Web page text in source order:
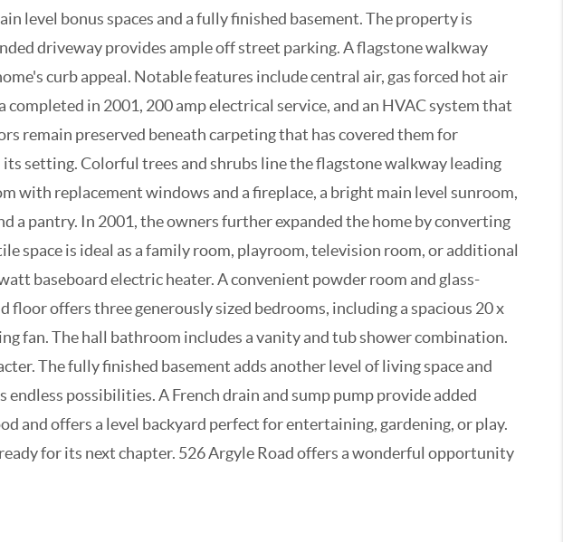
level bonus spaces and a fully finished basement. The property is
driveway provides ample off street parking. A flagstone walkway
curb appeal. Notable features include central air, gas forced hot air
in 2001, 200 amp electrical service, and an HVAC system that
remain preserved beneath carpeting that has covered them for
setting. Colorful trees and shrubs line the flagstone walkway leading
with replacement windows and a fireplace, a bright main level sunroom,
a pantry. In 2001, the owners further expanded the home by converting
space is ideal as a family room, playroom, television room, or additional
baseboard electric heater. A convenient powder room and glass-
floor offers three generously sized bedrooms, including a spacious 20 x
fan. The hall bathroom includes a vanity and tub shower combination.
The fully finished basement adds another level of living space and
possibilities. A French drain and sump pump provide added
and offers a level backyard perfect for entertaining, gardening, or play.
for its next chapter. 526 Argyle Road offers a wonderful opportunity